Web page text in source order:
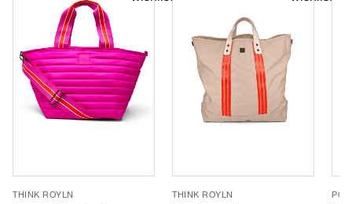
THINK ROYLN THINK ROYLN